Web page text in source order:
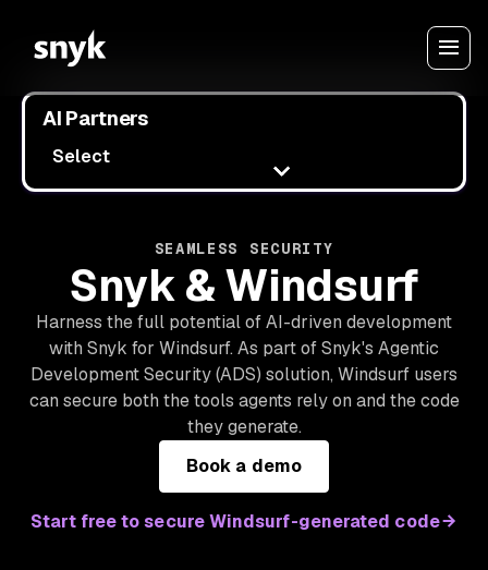
AI Partners
Select
SEAMLESS SECURITY
Snyk & Windsurf
Harness the full potential of AI-driven development
with Snyk for Windsurf. As part of Snyk's Agentic
Development Security (ADS) solution, Windsurf users
can secure both the tools agents rely on and the code
they generate.
Book a demo
Start free to secure Windsurf-generated code